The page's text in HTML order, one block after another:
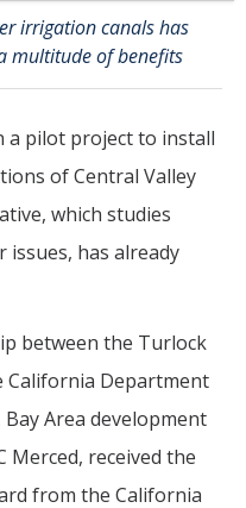
irrigation canals has
multitude of benefits
a pilot project to install
of Central Valley
which studies
has already
between the Turlock
Department
Area development
Merced, received the
from the California